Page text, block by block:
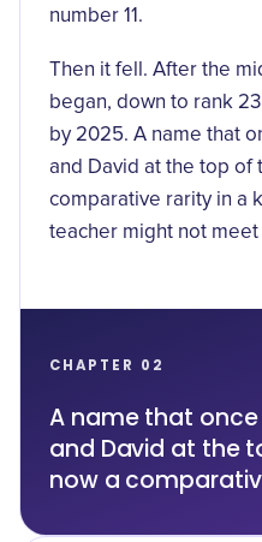
CHAPTER 02
A name that
and David at the
now a
number 11 .
Then it fell. After the
began, down to rank
by 2025. A name that
and David at the top of
comparative rarity in a
teacher might not